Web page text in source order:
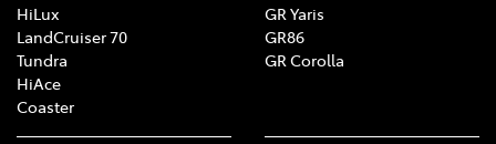
HiLux
LandCruiser 70
Tundra
HiAce
Coaster
GR Yaris
GR86
GR Corolla